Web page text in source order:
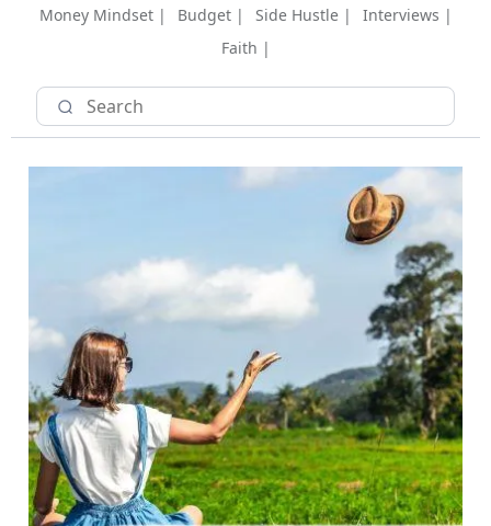
Money Mindset |
Budget | Side Hustle |
Interviews |
Faith |